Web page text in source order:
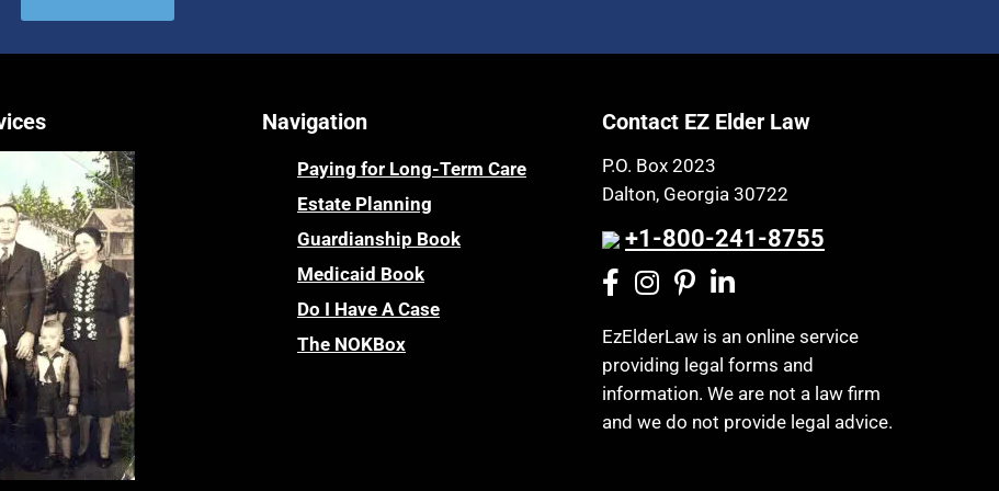
Navigation
Paying for Long-Term Care
Estate Planning
Guardianship Book
Medicaid Book
Do I Have A Case
The NOKBox
Contact EZ Elder Law
P.O. Box 2023
Dalton, Georgia 30722
+1-800-241-8755
EzElderLaw is an online service
providing legal forms and
information. We are not a law firm
and we do not provide legal advice.